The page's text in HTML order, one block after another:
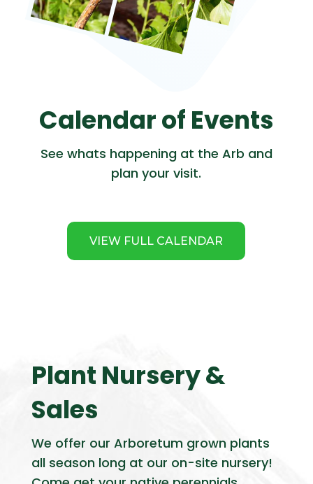
Calendar of Events
See whats happening at the Arb and
plan your visit.
VIEW FULL CALENDAR
Plant Nursery &
Sales
We offer our Arboretum grown plants
all season long at our on-site nursery!